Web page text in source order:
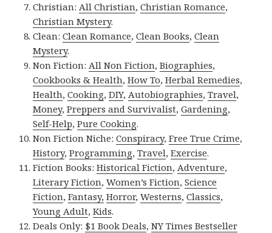
Christian:All Christian,Christian Romance,
Christian Mystery.
Clean:Clean Romance,Clean Books,Clean
Mystery.
Non Fiction:All Non Fiction,Biographies,
Cookbooks & Health,How To,Herbal Remedies,
Health,Cooking,DIY,Autobiographies,Travel,
Money,Preppers and Survivalist,Gardening,
Self-Help,Pure Cooking.
Non Fiction Niche:Conspiracy,Free True Crime,
History,Programming,Travel,Exercise.
Fiction Books:Historical Fiction,Adventure,
Literary Fiction,Women’s Fiction,Science
Fiction,Fantasy, Horror,Westerns,Classics,
Young Adult,Kids.
Deals Only: $1 Book Deals,NY Times Bestseller